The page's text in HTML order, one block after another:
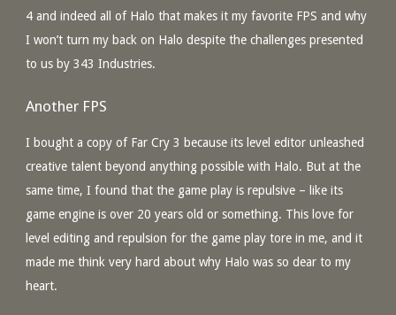
4 and indeed all of Halo that makes it my favorite FPS and why
I won’t turn my back on Halo despite the challenges presented
to us by 343 Industries.
Another FPS
I bought a copy of Far Cry 3 because its level editor unleashed
creative talent beyond anything possible with Halo. But at the
same time, I found that the game play is repulsive – like its
game engine is over 20 years old or something. This love for
level editing and repulsion for the game play tore in me, and it
made me think very hard about why Halo was so dear to my
heart.